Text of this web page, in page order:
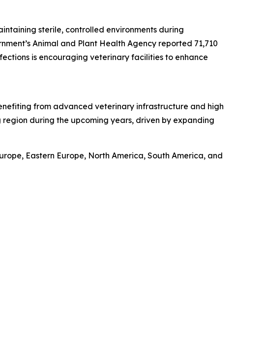
sterile, controlled environments during
Animal and Plant Health Agency reported 71,710
is encouraging veterinary facilities to enhance
from advanced veterinary infrastructure and high
during the upcoming years, driven by expanding
Eastern Europe, North America, South America, and